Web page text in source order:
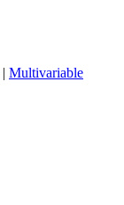
| Multivariable